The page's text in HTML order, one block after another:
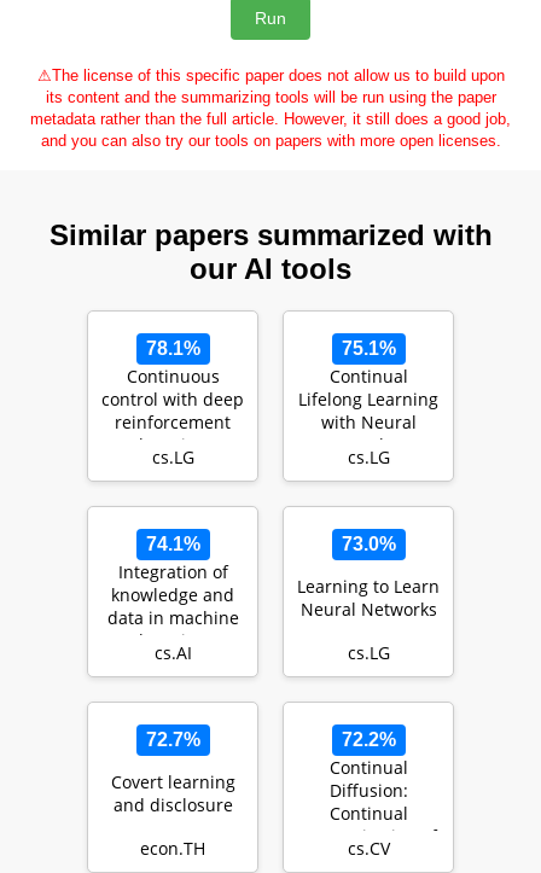
⚠The license of this specific paper does not allow us to build upon
its content and the summarizing tools will be run using the paper
metadata rather than the full article. However, it still does a good job,
and you can also try our tools on papers with more open licenses.
Similar papers summarized with
our AI tools
78.1%
Continuous
control with deep
reinforcement
learning
cs.LG
75.1%
Continual
Lifelong Learning
with Neural
Networks: A
Review
cs.LG
74.1%
Integration of
knowledge and
data in machine
learning
cs.AI
73.0%
Learning to Learn
Neural Networks
cs.LG
72.7%
Covert learning
and disclosure
econ.TH
72.2%
Continual
Diffusion:
Continual
Customization of
Text-to-Image
cs.CV